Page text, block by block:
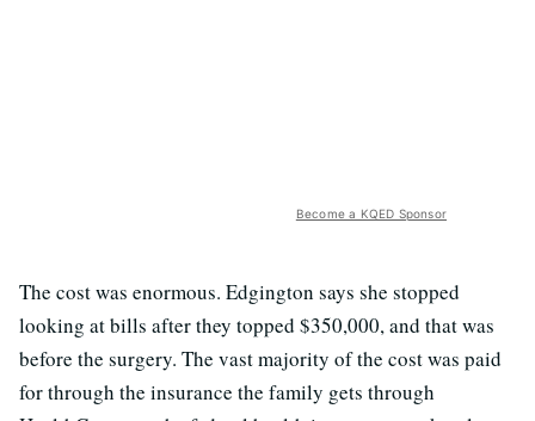
Become a KQED Sponsor
The cost was enormous. Edgington says she stopped
looking at bills after they topped $350,000, and that was
before the surgery. The vast majority of the cost was paid
for through the insurance the family gets through